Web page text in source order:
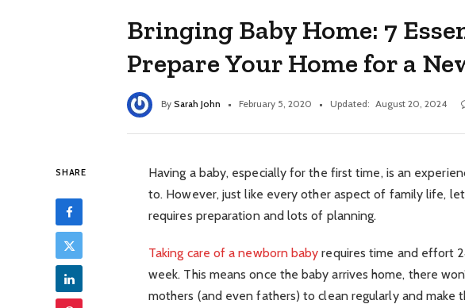
Bringing Baby Home: 7
Prepare Your Home for a
By Sarah John February 5, 2020 Updated: August 20, 2024
SHARE
Having a baby, especially for the first time, is an
to. However, just like every other aspect of family life,
requires preparation and lots of planning.
Taking care of a newborn baby requires time and effort
week. This means once the baby arrives home, there
mothers (and even fathers) to clean regularly and make